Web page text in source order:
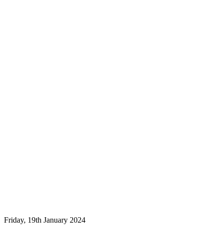
Friday, 19th January 2024